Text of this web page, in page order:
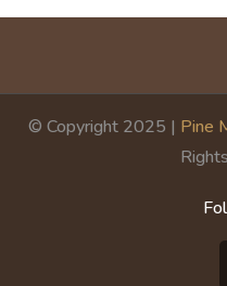
© Copyright 2025 | Pine